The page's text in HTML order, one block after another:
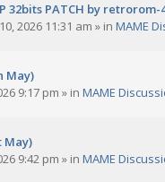
32bits PATCH by retrorom-
2026 11:31 am » in MAME
May)
9:17 pm » in MAME
May)
9:42 pm » in MAME